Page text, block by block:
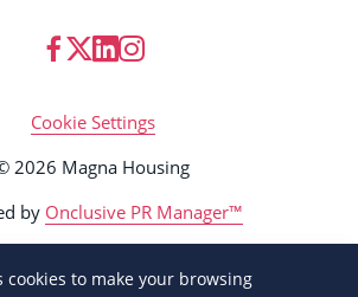
Cookie Settings
2026 Magna Housing
by Onclusive PR Manager™
cookies to make your browsing